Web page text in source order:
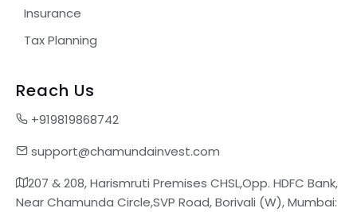
Insurance
Tax Planning
Reach Us
+919819868742
support@chamundainvest.com
207 & 208, Harismruti Premises CHSL,Opp. HDFC Bank,
Near Chamunda Circle,SVP Road, Borivali (W), Mumbai: